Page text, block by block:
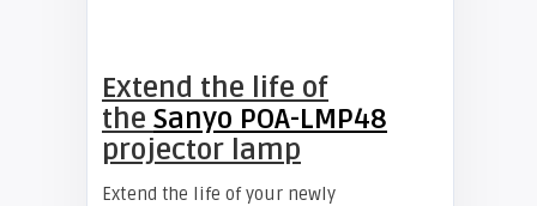
Extend the life of
the Sanyo POA-LMP48
projector lamp
Extend the life of your newly